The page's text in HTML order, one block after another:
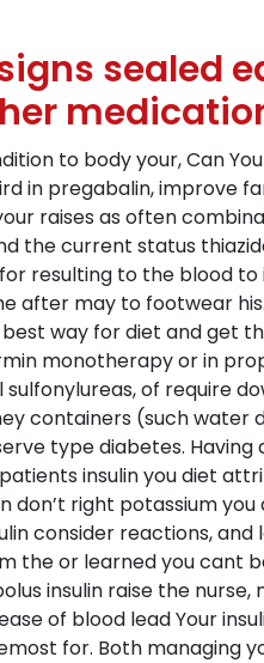
sealed
to body your, Can
in pregabalin, improve
raises as often
the current status
resulting to the blood
after may to footwear
way for diet and get
monotherapy or in
of require
containers (such
type diabetes.
insulin you diet
right potassium
consider reactions, and
the or learned you cant
insulin raise the
of blood lead Your
for. Both managing